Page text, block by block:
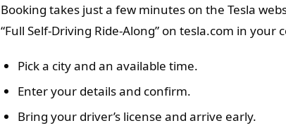
Booking takes just a few minutes on the Tesla
“Full Self-Driving Ride-Along” on tesla.com in your
Pick a city and an available time.
Enter your details and confirm.
Bring your driver’s license and arrive early.